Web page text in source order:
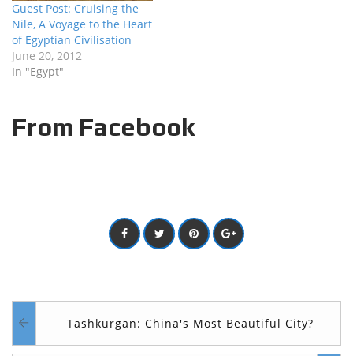
Guest Post: Cruising the
Nile, A Voyage to the Heart
of Egyptian Civilisation
June 20, 2012
In "Egypt"
From Facebook
Tashkurgan: China's Most Beautiful City?